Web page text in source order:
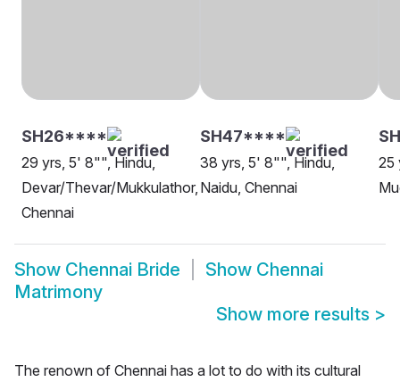
SH26****
29 yrs, 5' 8"", Hindu,
Devar/Thevar/Mukkulathor,
Chennai
SH47****
38 yrs, 5' 8"", Hindu,
Naidu, Chennai
25
Show Chennai Bride Show Chennai
Matrimony
Show more results >
The renown of Chennai has a lot to do with its cultural